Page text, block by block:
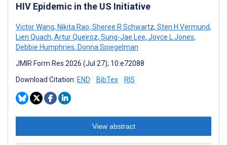
HIV Epidemic in the US Initiative
Victor Wang, Nikita Rao, Sheree R Schwartz, Sten H Vermund,
Lien Quach, Artur Queiroz, Sung-Jae Lee, Joyce L Jones,
Debbie Humphries, Donna Spiegelman
JMIR Form Res 2026 (Jul 27); 10:e72088
Download Citation: END BibTex RIS
View abstract